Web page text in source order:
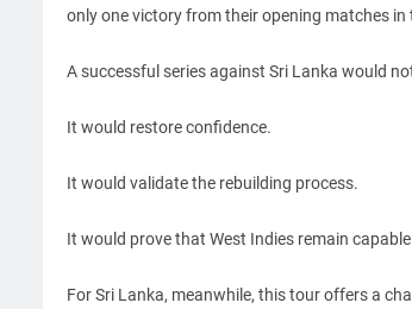
only one victory from their opening matches
A successful series against Sri Lanka would
It would restore confidence.
It would validate the rebuilding process.
It would prove that West Indies remain
For Sri Lanka, meanwhile, this tour offers a